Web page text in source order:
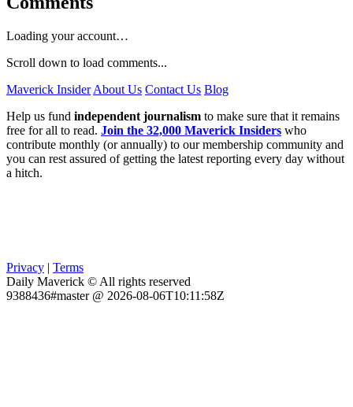
Loading your account…
Scroll down to load comments...
Maverick Insider About Us Contact Us Blog
Help us fund independent journalism to make sure that it remains
free for all to read. Join the 32,000 Maverick Insiders who
contribute monthly (or annually) to our membership community and
you can rest assured of getting the latest reporting every day without
a hitch.
Privacy | Terms
Daily Maverick © All rights reserved
9388436#master @ 2026-08-06T10:11:58Z